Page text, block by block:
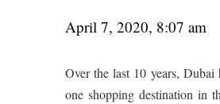
April 7, 2020, 8:07 am
Over the last 10 years,
one shopping destination in